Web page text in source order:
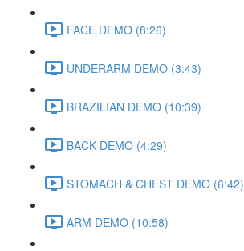
FACE DEMO (8:26)
UNDERARM DEMO (3:43)
BRAZILIAN DEMO (10:39)
BACK DEMO (4:29)
STOMACH & CHEST DEMO (6:42)
ARM DEMO (10:58)